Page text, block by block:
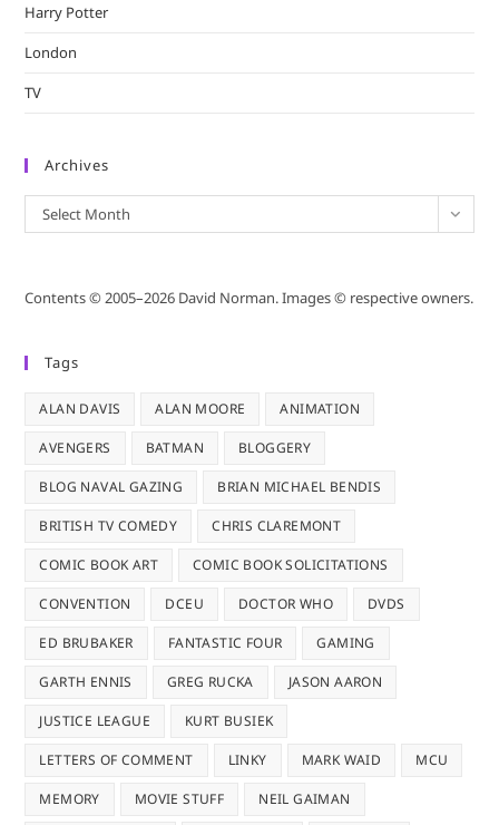
Harry Potter
London
TV
Archives
Archives
Select Month
Contents © 2005–2026 David Norman. Images © respective owners.
Tags
ALAN DAVIS ALAN MOORE ANIMATION
AVENGERS BATMAN BLOGGERY
BLOG NAVAL GAZING BRIAN MICHAEL BENDIS
BRITISH TV COMEDY CHRIS CLAREMONT
COMIC BOOK ART COMIC BOOK SOLICITATIONS
CONVENTION DCEU DOCTOR WHO DVDS
ED BRUBAKER FANTASTIC FOUR GAMING
GARTH ENNIS GREG RUCKA JASON AARON
JUSTICE LEAGUE KURT BUSIEK
LETTERS OF COMMENT LINKY MARK WAID MCU
MEMORY MOVIE STUFF NEIL GAIMAN